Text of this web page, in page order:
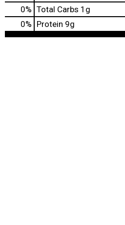
0% Total Carbs 1g
0% Protein 9g